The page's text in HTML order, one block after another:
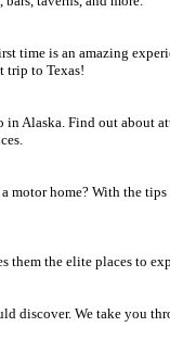
time is an amazing
trip to Texas!
Alaska. Find out about
motor home? With the
them the elite places to
discover. We take you